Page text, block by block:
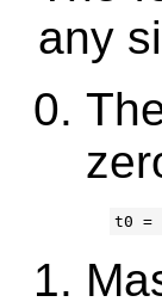
any